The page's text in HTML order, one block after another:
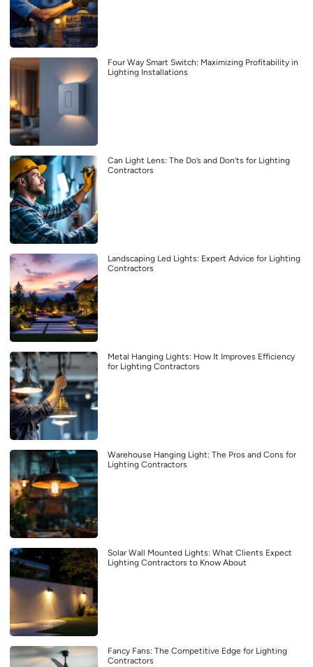
Four Way Smart Switch: Maximizing Profitability in
Lighting Installations
Can Light Lens: The Do’s and Don’ts for Lighting
Contractors
Landscaping Led Lights: Expert Advice for Lighting
Contractors
Metal Hanging Lights: How It Improves Efficiency
for Lighting Contractors
Warehouse Hanging Light: The Pros and Cons for
Lighting Contractors
Solar Wall Mounted Lights: What Clients Expect
Lighting Contractors to Know About
Fancy Fans: The Competitive Edge for Lighting
Contractors